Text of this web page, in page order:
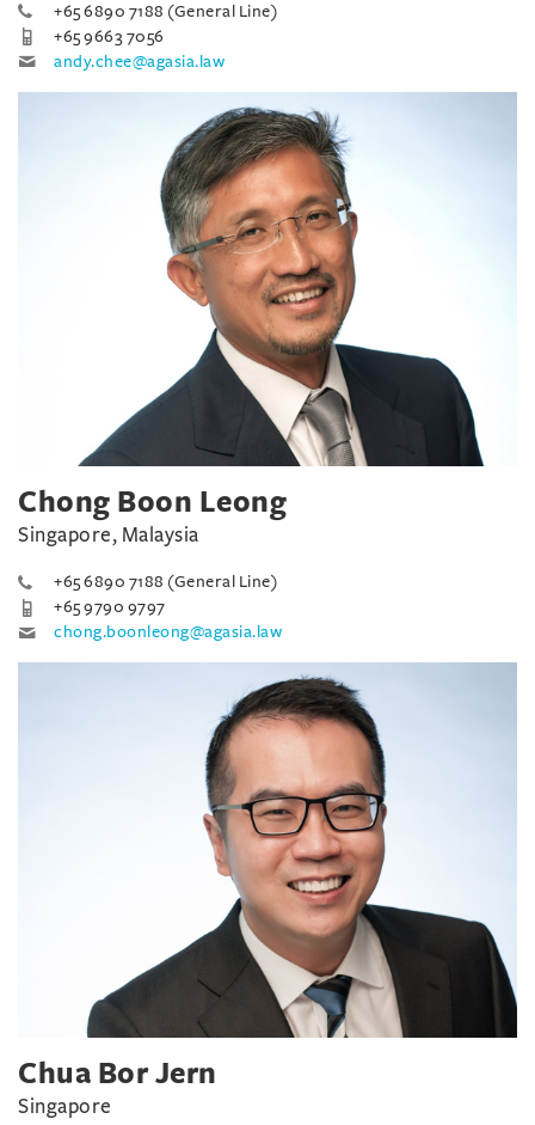
+65 6890 7188 (General Line)
+65 9663 7056
andy.chee@agasia.law
Chong Boon Leong
Singapore, Malaysia
+65 6890 7188 (General Line)
+65 9790 9797
chong.boonleong@agasia.law
Chua Bor Jern
Singapore